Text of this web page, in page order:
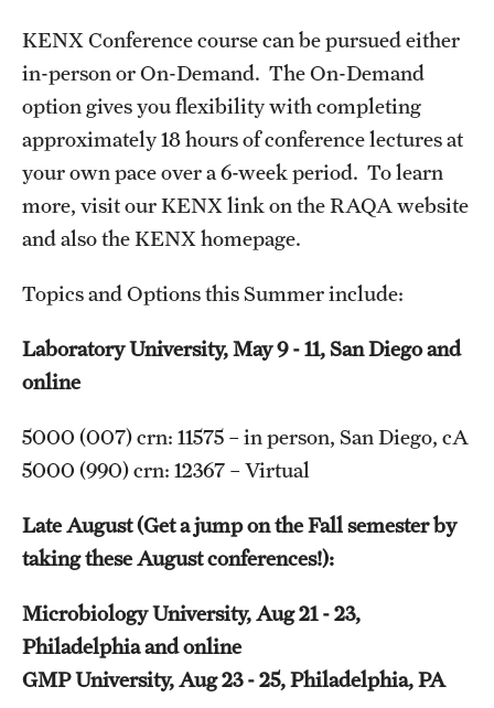
NEW YORK
North Carolina (RAQA)
OHIO
PENNSYLVANIA
Advanced Biotherapeutics: Manufacturing and Regulatory
Affairs (ABMRA)
MS in Global Clinical and Pharmacovigilance Regulations -
Schedule of Classes (RAQA)
KENX Conference course can be pursued either
in-person or On-Demand. The On-Demand
option gives you flexibility with completing
approximately 18 hours of conference lectures at
your own pace over a 6-week period. To learn
more, visit our KENX link on the RAQA website
and also the KENX homepage.
Topics and Options this Summer include:
Laboratory University, May 9 - 11, San Diego and
online
5000 (007) crn: 11575 – in person, San Diego, cA
5000 (990) crn: 12367 – Virtual
Late August (Get a jump on the Fall semester by
taking these August conferences!):
Microbiology University, Aug 21 - 23,
Philadelphia and online
GMP University, Aug 23 - 25, Philadelphia, PA